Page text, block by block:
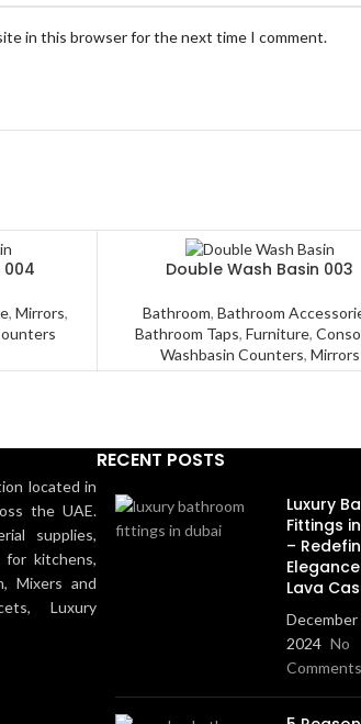
in this browser for the next time I comment.
, Mirrors,
Double Wash Basin 003
Bathroom,Bathroom
Bathroom Taps,Furniture,
Washbasin Counters, Mirrors
located in
the UAE.
supplies,
for kitchens,
Mixers and
Luxury
RECENT POSTS
Luxury
Fittings
–
Lava
December
2024 No
Comments